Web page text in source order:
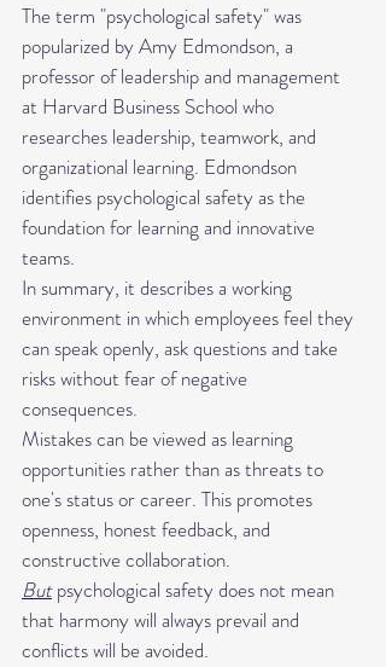
The term "psychological safety" was
popularized by Amy Edmondson, a
professor of leadership and management
at Harvard Business School who
researches leadership, teamwork, and
organizational learning. Edmondson
identifies psychological safety as the
foundation for learning and innovative
teams.
In summary, it describes a working
environment in which employees feel they
can speak openly, ask questions and take
risks without fear of negative
consequences.
Mistakes can be viewed as learning
opportunities rather than as threats to
one's status or career. This promotes
openness, honest feedback, and
constructive collaboration.
But psychological safety does not mean
that harmony will always prevail and
conflicts will be avoided.